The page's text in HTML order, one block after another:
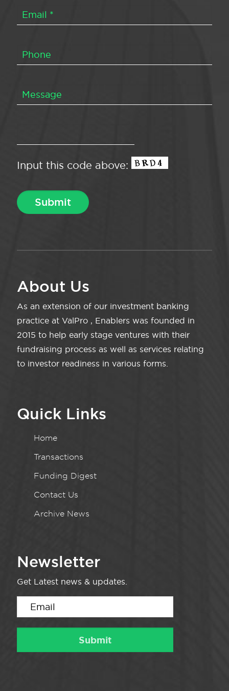
Input this code above:
About Us
As an extension of our investment banking
practice at ValPro , Enablers was founded in
2015 to help early stage ventures with their
fundraising process as well as services relating
to investor readiness in various forms.
Quick Links
Home
Transactions
Funding Digest
Contact Us
Archive News
Newsletter
Get Latest news & updates.